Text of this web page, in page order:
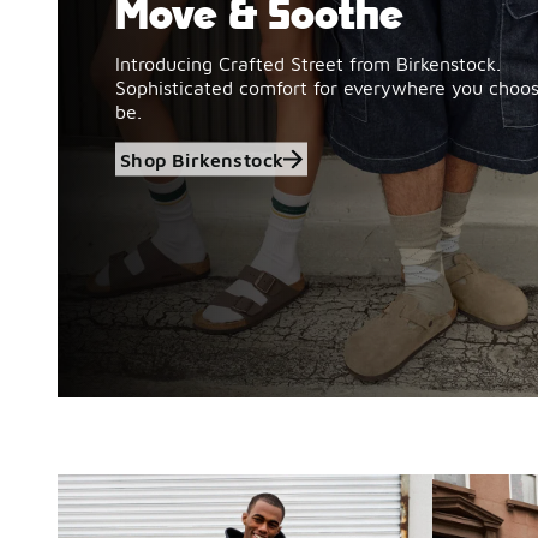
Move & Soothe
Introducing Crafted Street from Birkenstock.
Sophisticated comfort for everywhere you
be.
Shop Birkenstock